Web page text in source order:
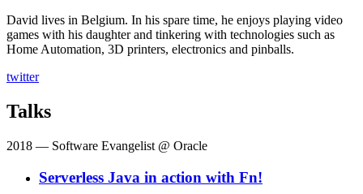
David lives in Belgium. In his spare time, he enjoys playing video
games with his daughter and tinkering with technologies such as
Home Automation, 3D printers, electronics and pinballs.
twitter
Talks
2018 — Software Evangelist @ Oracle
Serverless Java in action with Fn!